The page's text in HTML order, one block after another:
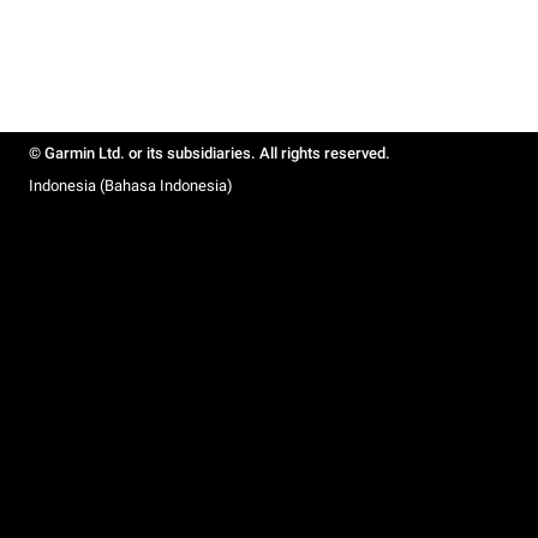
© Garmin Ltd. or its subsidiaries. All rights reserved.
Indonesia (Bahasa Indonesia)